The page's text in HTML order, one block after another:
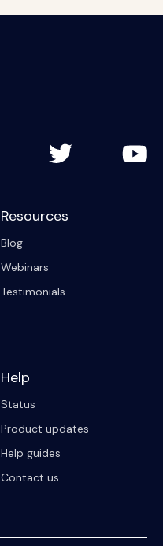
Resources
Blog
Webinars
Testimonials
Help
Status
Product updates
Help guides
Contact us